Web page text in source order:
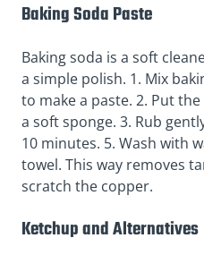
Baking Soda Paste
Baking soda is a soft
a simple polish. 1. Mix
to make a paste. 2. Put
a soft sponge. 3. Rub
10 minutes. 5. Wash with
towel. This way removes
scratch the copper.
Ketchup and Alternatives